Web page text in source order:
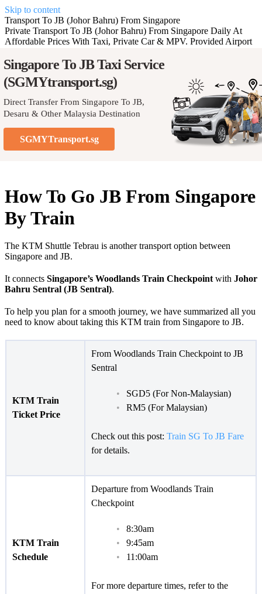
Skip to content
Transport To JB (Johor Bahru) From Singapore
Private Transport To JB (Johor Bahru) From Singapore Daily At
Affordable Prices With Taxi, Private Car & MPV. Provided Airport
SGMYtransport.sg
Singapore To JBTaxi Service
(SGMYtransport.sg)
Direct Transfer From Singapore To JB,
Desaru & Other Malaysia Destination
SGMYTransport.sg
How To Go JB From Singapore
By Train
The KTM Shuttle Tebrau is another transport option between
Singapore and JB.
It connects Singapore’s Woodlands Train Checkpointwith Johor
Bahru Sentral (JB Sentral).
To help you plan for a smooth journey, we have summarized all you
need to know about taking this KTM train from Singapore to JB.
KTM Train
Ticket Price
From Woodlands Train Checkpoint to JB
Sentral
SGD5 (For Non-Malaysian)
RM5 (For Malaysian)
Check out this post: Train SG To JB Fare
for details.
KTM Train
Schedule
Departure from Woodlands Train
Checkpoint
8:30am
9:45am
11:00am
For more departure times, refer to the